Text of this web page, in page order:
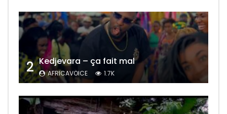
2 Kedjevara – ça fait mal
AFRICAVOICE 1.7K